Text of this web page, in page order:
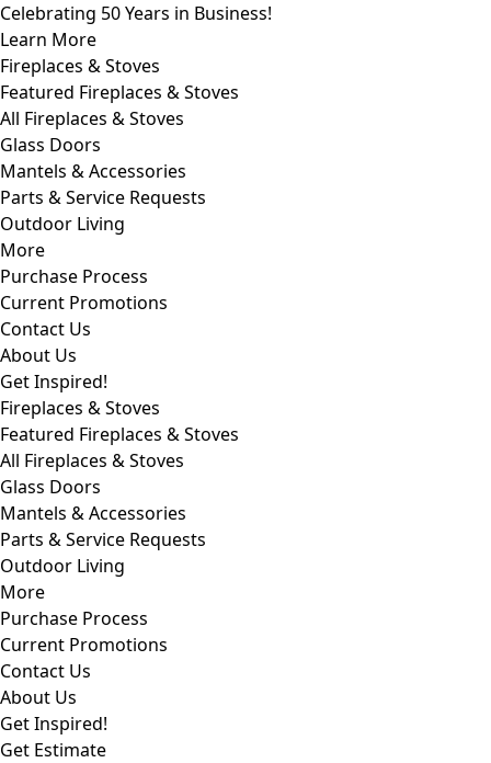
Celebrating 50 Years in Business!
Learn More
Fireplaces & Stoves
Featured Fireplaces & Stoves
All Fireplaces & Stoves
Glass Doors
Mantels & Accessories
Parts & Service Requests
Outdoor Living
More
Purchase Process
Current Promotions
Contact Us
About Us
Get Inspired!
Fireplaces & Stoves
Featured Fireplaces & Stoves
All Fireplaces & Stoves
Glass Doors
Mantels & Accessories
Parts & Service Requests
Outdoor Living
More
Purchase Process
Current Promotions
Contact Us
About Us
Get Inspired!
Get Estimate